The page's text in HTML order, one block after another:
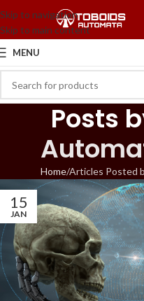
Skip to navigation
Skip to main content
MENU
Posts
Home Articles Posted
15
JAN